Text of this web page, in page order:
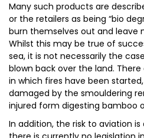
Many such products are
or the retailers as being “bio
burn themselves out and leave
Whilst this may be true of
sea, it is not necessarily the
blown back over the land.
in which fires have been
damaged by the smouldering
injured form digesting bamboo
In addition, the risk to aviation